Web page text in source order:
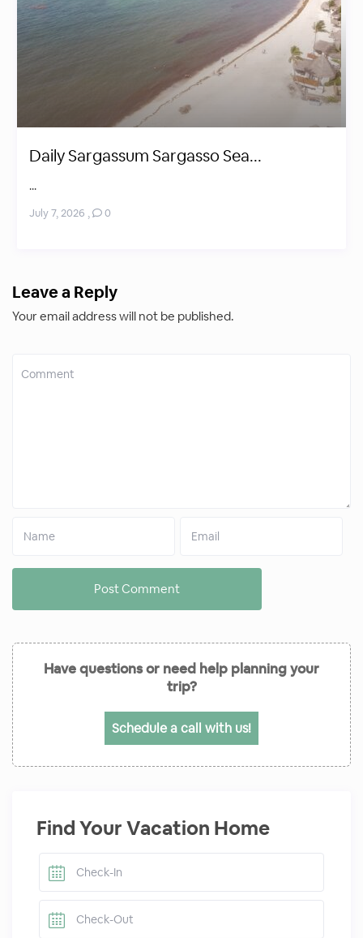
Daily Sargassum Sargasso Sea...
...
July 7, 2026 , 0
Leave a Reply
Your email address will not be published.
Have questions or need help planning your
trip?
Schedule a call with us!
Find Your Vacation Home